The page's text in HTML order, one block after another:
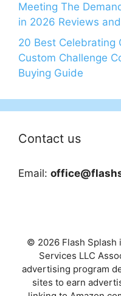
Meeting The
in 2026 Reviews
20 Best Celebrating
Custom Challenge
Buying Guide
Contact us
Email:
© 2026 Flash Splash
Services LLC
advertising program
sites to earn